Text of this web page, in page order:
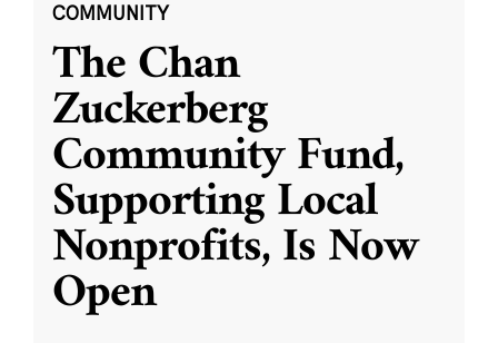
COMMUNITY
The Chan
Zuckerberg
Community Fund,
Supporting Local
Nonprofits, Is Now
Open